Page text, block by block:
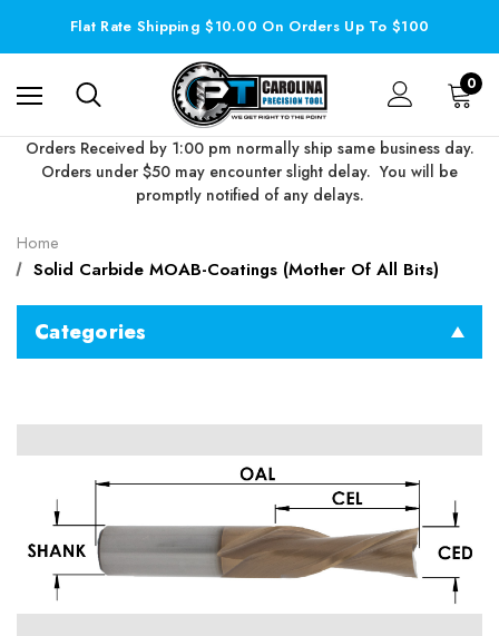
Flat Rate Shipping $10.00 On Orders Up To $100
0
Orders Received by 1:00 pm normally ship same business day.
Orders under $50 may encounter slight delay. You will be
promptly notified of any delays.
Home
Solid Carbide MOAB-Coatings (Mother Of All Bits)
Categories